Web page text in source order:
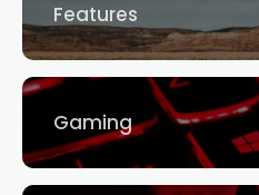
Features
Gaming